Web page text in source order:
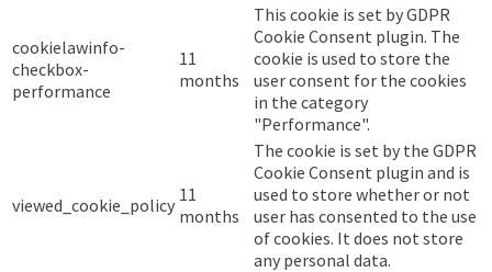
cookielawinfo-
checkbox-
performance
11
months
This cookie is set by GDPR
Cookie Consent plugin. The
cookie is used to store the
user consent for the cookies
in the category
"Performance".
viewed_cookie_policy 11
months
The cookie is set by the GDPR
Cookie Consent plugin and is
used to store whether or not
user has consented to the use
of cookies. It does not store
any personal data.